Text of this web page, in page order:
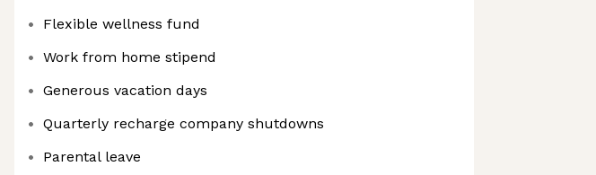
Flexible wellness fund
Work from home stipend
Generous vacation days
Quarterly recharge company shutdowns
Parental leave